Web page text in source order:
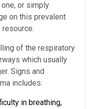
or simply
on this prevalent
of the respiratory
which usually
Signs and
includes:
in breathing,